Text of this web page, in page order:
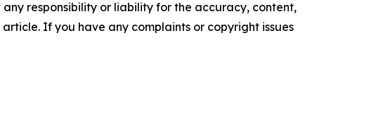
responsibility or liability for the accuracy, content,
If you have any complaints or copyright issues